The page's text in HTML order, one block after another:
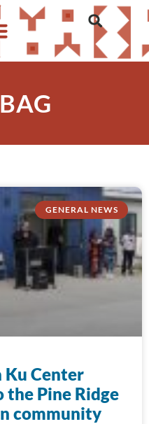
GENERAL NEWS
Ku Center
the Pine Ridge
community